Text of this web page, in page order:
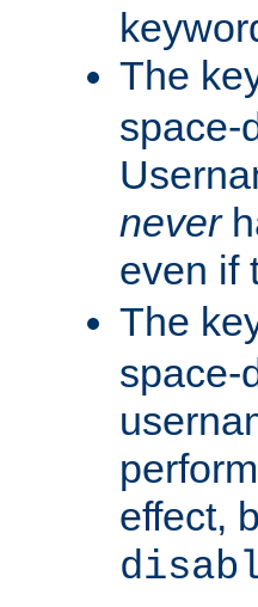
The
space-
never
even if
The
space-
effect,